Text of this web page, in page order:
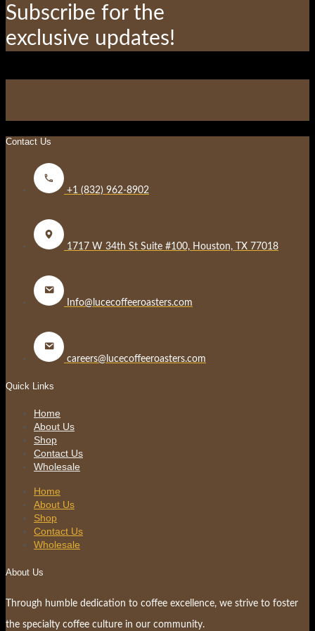
blank
Subscribe for the
exclusive updates!
Contact Us
+1 (832) 962-8902
1717 W 34th St Suite #100, Houston, TX 77018
Info@lucecoffeeroasters.com
careers@lucecoffeeroasters.com
Quick Links
Home
About Us
Shop
Contact Us
Wholesale
Home
About Us
Shop
Contact Us
Wholesale
About Us
Through humble dedication to coffee excellence, we strive to foster
the specialty coffee culture in our community.